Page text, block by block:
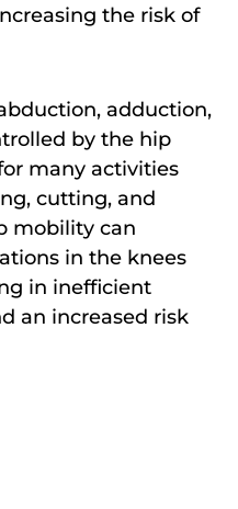
the risk of
adduction,
by the hip
many activities
cutting, and
mobility can
in the knees
in inefficient
an increased risk